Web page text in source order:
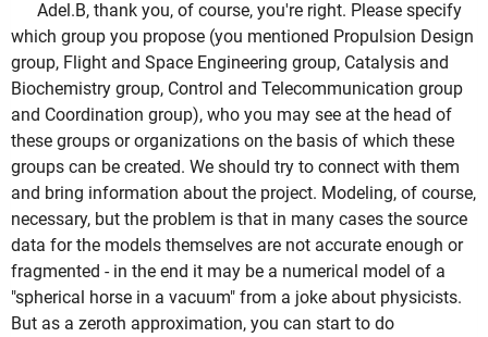
Adel.B, thank you, of course, you're right. Please specify
which group you propose (you mentioned Propulsion Design
group, Flight and Space Engineering group, Catalysis and
Biochemistry group, Control and Telecommunication group
and Coordination group), who you may see at the head of
these groups or organizations on the basis of which these
groups can be created. We should try to connect with them
and bring information about the project. Modeling, of course,
necessary, but the problem is that in many cases the source
data for the models themselves are not accurate enough or
fragmented - in the end it may be a numerical model of a
"spherical horse in a vacuum" from a joke about physicists.
But as a zeroth approximation, you can start to do